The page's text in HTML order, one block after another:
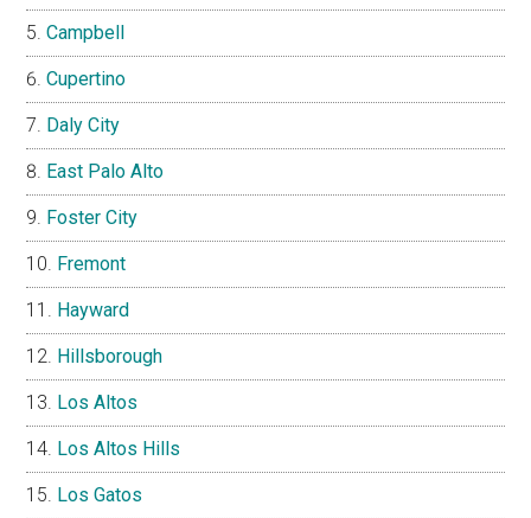
Campbell
Cupertino
Daly City
East Palo Alto
Foster City
Fremont
Hayward
Hillsborough
Los Altos
Los Altos Hills
Los Gatos